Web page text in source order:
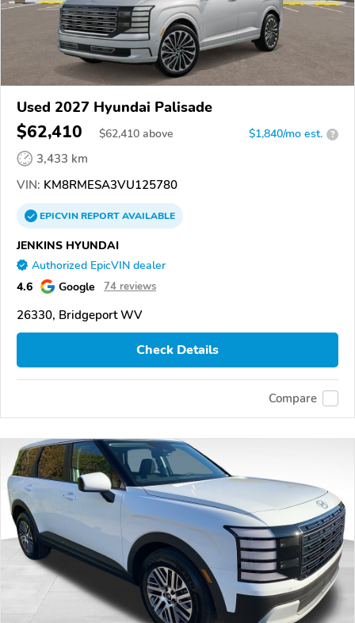
Used 2027 Hyundai Palisade
$62,410 $62,410 above $1,840/mo est. ?
3,433 km
VIN: KM8RMESA3VU125780
EPICVINREPORTAVAILABLE
JENKINS HYUNDAI
Authorized EpicVIN dealer
4.6 Google 74 reviews
26330, Bridgeport WV
Check Details
Compare